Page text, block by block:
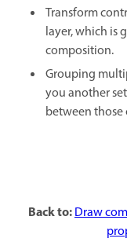
Transform
layer, which is
composition.
Grouping
you another
between those
Back to:Draw